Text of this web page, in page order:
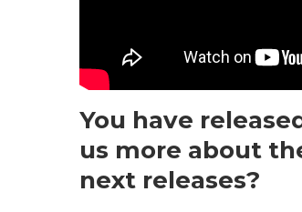
You have
us more about
next releases?